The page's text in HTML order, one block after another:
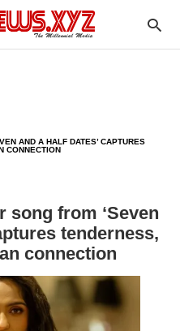
AND A HALF DATES’ CAPTURES
CONNECTION
song from ‘Seven
tenderness,
connection